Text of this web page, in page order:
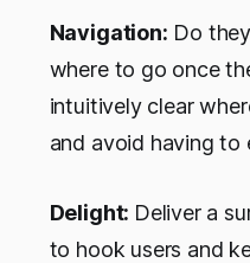
Navigation: Do
where to go once
intuitively clear
and avoid having to
Delight: Deliver a
to hook users and